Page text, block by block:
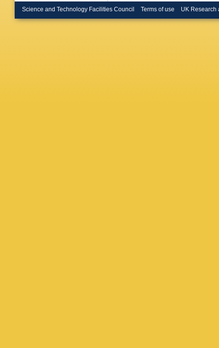
Science and Technology Facilities Council Terms of use UK Research